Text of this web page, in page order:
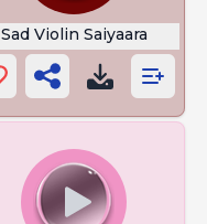
Sad Violin Saiyaara